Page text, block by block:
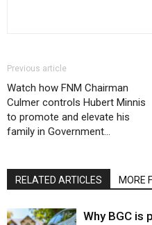
Previous article
Watch how FNM Chairman
Culmer controls Hubert Minnis
to promote and elevate his
family in Government…
RELATED ARTICLES MORE
Why BGC is